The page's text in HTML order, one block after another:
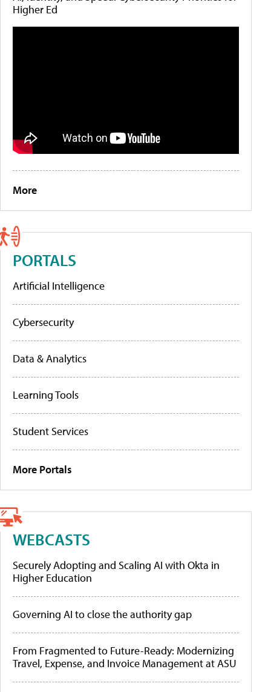
Higher Ed
More
PORTALS
Artificial Intelligence
Cybersecurity
Data & Analytics
Learning Tools
Student Services
More Portals
WEBCASTS
Securely Adopting and Scaling AI with Okta in
Higher Education
Governing AI to close the authority gap
From Fragmented to Future-Ready: Modernizing
Travel, Expense, and Invoice Management at ASU